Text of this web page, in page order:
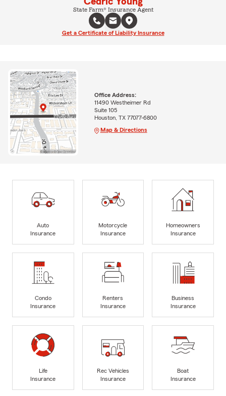
State Farm® Insurance Agent
Get a Certificate of Liability Insurance
Office Address:
11490 Westheimer Rd
Suite 105
Houston, TX 77077-6800
Map & Directions
Auto
Insurance
Motorcycle
Insurance
Homeowners
Insurance
Condo
Insurance
Renters
Insurance
Business
Insurance
Life
Insurance
Rec Vehicles
Insurance
Boat
Insurance